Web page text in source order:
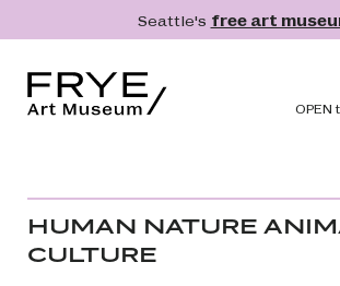
Skip to main contentSeattle's free art
OPEN
What's On
HUMAN NATURE
CULTURE